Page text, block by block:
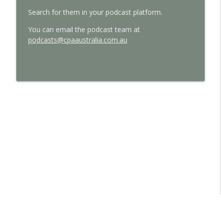
Search for them in your podcast platform.
You can email the podcast team at
podcasts@cpaaustralia.com.au